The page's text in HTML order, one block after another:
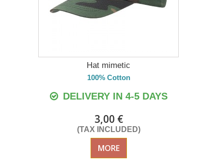
Hat mimetic
100% Cotton
DELIVERY IN 4-5 DAYS
3,00 €
(TAX INCLUDED)
MORE